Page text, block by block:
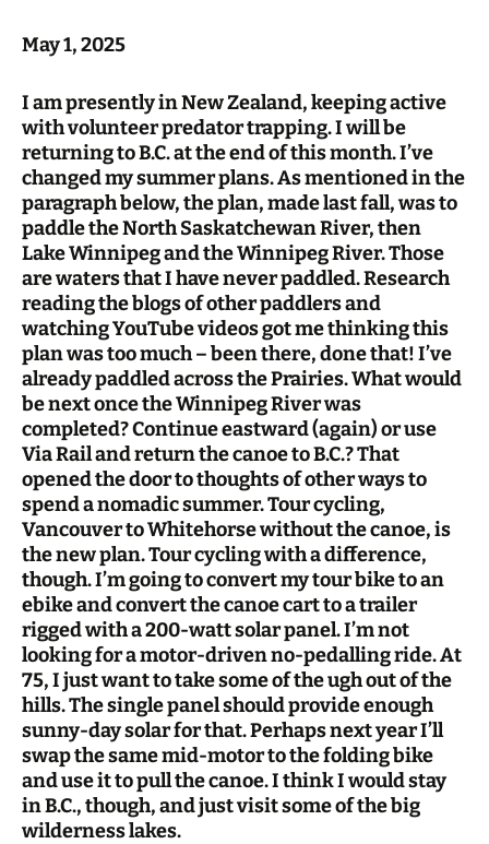
May 1, 2025
I am presently in New Zealand, keeping active
with volunteer predator trapping. I will be
returning to B.C. at the end of this month. I’ve
changed my summer plans. As mentioned in the
paragraph below, the plan, made last fall, was to
paddle the North Saskatchewan River, then
Lake Winnipeg and the Winnipeg River. Those
are waters that I have never paddled. Research
reading the blogs of other paddlers and
watching YouTube videos got me thinking this
plan was too much – been there, done that! I’ve
already paddled across the Prairies. What would
be next once the Winnipeg River was
completed? Continue eastward (again) or use
Via Rail and return the canoe to B.C.? That
opened the door to thoughts of other ways to
spend a nomadic summer. Tour cycling,
Vancouver to Whitehorse without the canoe, is
the new plan. Tour cycling with a difference,
though. I’m going to convert my tour bike to an
ebike and convert the canoe cart to a trailer
rigged with a 200-watt solar panel. I’m not
looking for a motor-driven no-pedalling ride. At
75, I just want to take some of the ugh out of the
hills. The single panel should provide enough
sunny-day solar for that. Perhaps next year I’ll
swap the same mid-motor to the folding bike
and use it to pull the canoe. I think I would stay
in B.C., though, and just visit some of the big
wilderness lakes.